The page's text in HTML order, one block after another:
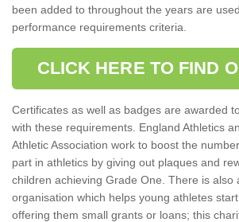
been added to throughout the years are
performance requirements criteria.
CLICK HERE TO FIND
Certificates as well as badges are awarded
with these requirements. England Athletics
Athletic Association work to boost the
part in athletics by giving out plaques and
children achieving Grade One. There is also
organisation which helps young athletes
offering them small grants or loans; this